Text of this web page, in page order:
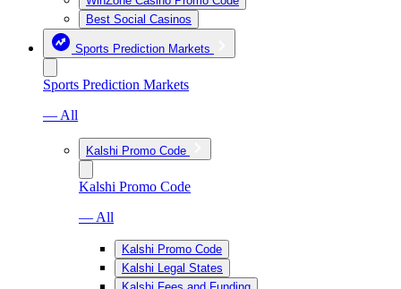
Best Social Casinos
Sports Prediction Markets
Sports Prediction Markets
— All
Kalshi Promo Code
Kalshi Promo Code
— All
Kalshi Promo Code
Kalshi Legal States